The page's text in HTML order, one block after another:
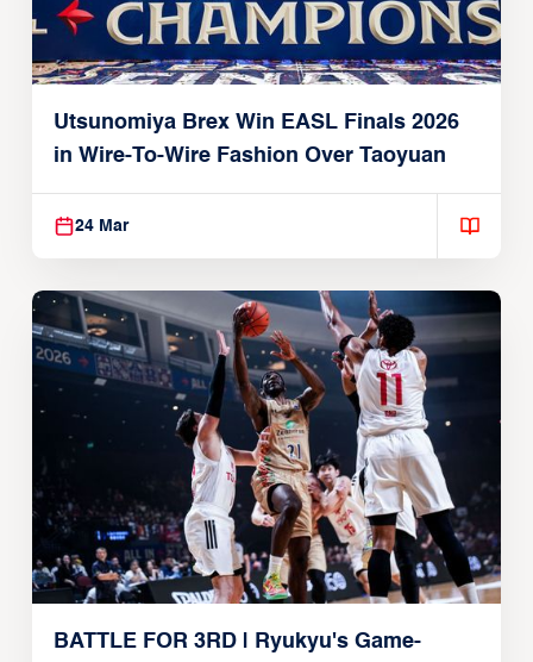
Utsunomiya Brex Win EASL Finals 2026
in Wire-To-Wire Fashion Over Taoyuan
24 Mar
BATTLE FOR 3RD | Ryukyu's Game-